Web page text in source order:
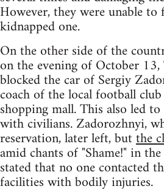
However, they were unable to
kidnapped one.
On the other side of the
on the evening of October 13,
blocked the car of Sergiy
coach of the local football
shopping mall. This also led
with civilians. Zadorozhnyi,
reservation, later left, butthe
amid chants of "Shame!" in
stated that no one contacted
facilities with bodily injuries.